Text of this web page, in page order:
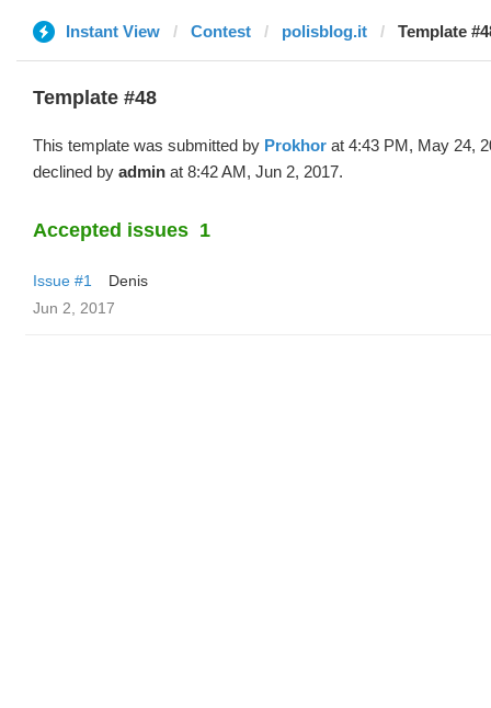
Instant View Contest polisblog.it Template
Template #48
This template was submitted by Prokhor at 4:43 PM, May 24,
declined by admin at 8:42 AM, Jun 2, 2017.
Accepted issues 1
Issue #1
Denis
Jun 2, 2017